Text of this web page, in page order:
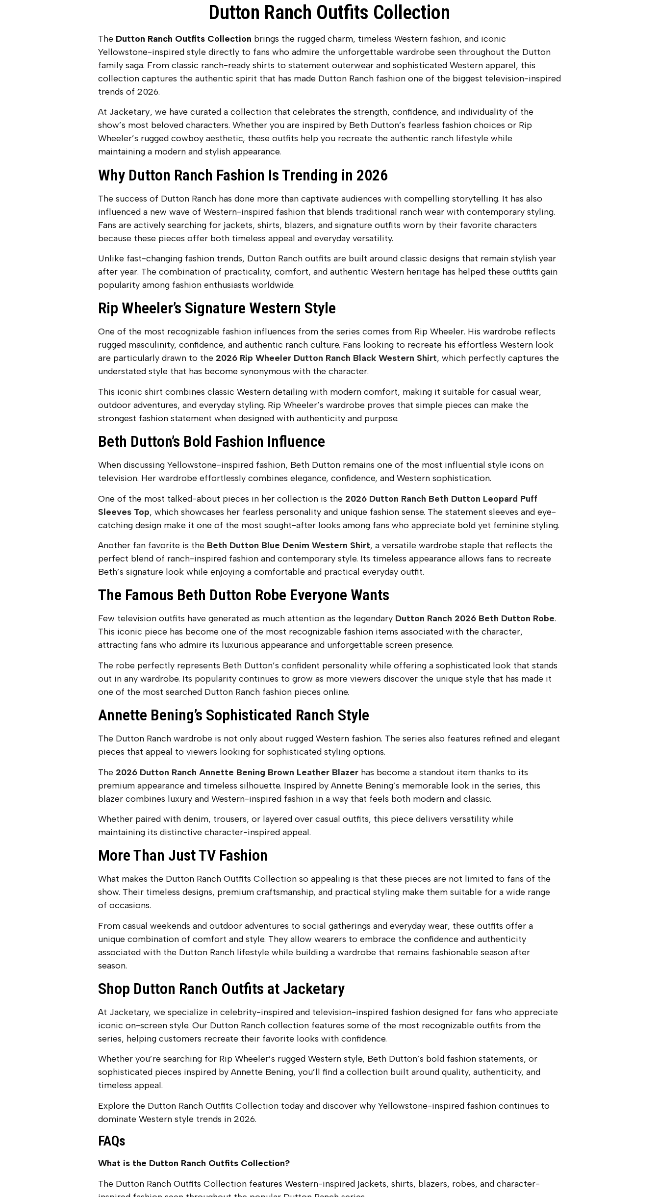
Dutton Ranch Outfits Collection
The Dutton Ranch Outfits Collection brings the rugged charm, timeless Western fashion, and iconic
Yellowstone-inspired style directly to fans who admire the unforgettable wardrobe seen throughout the Dutton
family saga. From classic ranch-ready shirts to statement outerwear and sophisticated Western apparel, this
collection captures the authentic spirit that has made Dutton Ranch fashion one of the biggest television-inspired
trends of 2026.
At Jacketary, we have curated a collection that celebrates the strength, confidence, and individuality of the
show’s most beloved characters. Whether you are inspired by Beth Dutton’s fearless fashion choices or Rip
Wheeler’s rugged cowboy aesthetic, these outfits help you recreate the authentic ranch lifestyle while
maintaining a modern and stylish appearance.
Why Dutton Ranch Fashion Is Trending in 2026
The success of Dutton Ranch has done more than captivate audiences with compelling storytelling. It has also
influenced a new wave of Western-inspired fashion that blends traditional ranch wear with contemporary styling.
Fans are actively searching for jackets, shirts, blazers, and signature outfits worn by their favorite characters
because these pieces offer both timeless appeal and everyday versatility.
Unlike fast-changing fashion trends, Dutton Ranch outfits are built around classic designs that remain stylish year
after year. The combination of practicality, comfort, and authentic Western heritage has helped these outfits gain
popularity among fashion enthusiasts worldwide.
Rip Wheeler’s Signature Western Style
One of the most recognizable fashion influences from the series comes from Rip Wheeler. His wardrobe reflects
rugged masculinity, confidence, and authentic ranch culture. Fans looking to recreate his effortless Western look
are particularly drawn to the 2026 Rip Wheeler Dutton Ranch Black Western Shirt, which perfectly captures the
understated style that has become synonymous with the character.
This iconic shirt combines classic Western detailing with modern comfort, making it suitable for casual wear,
outdoor adventures, and everyday styling. Rip Wheeler’s wardrobe proves that simple pieces can make the
strongest fashion statement when designed with authenticity and purpose.
Beth Dutton’s Bold Fashion Influence
When discussing Yellowstone-inspired fashion, Beth Dutton remains one of the most influential style icons on
television. Her wardrobe effortlessly combines elegance, confidence, and Western sophistication.
One of the most talked-about pieces in her collection is the 2026 Dutton Ranch Beth Dutton Leopard Puff
Sleeves Top, which showcases her fearless personality and unique fashion sense. The statement sleeves and eye-
catching design make it one of the most sought-after looks among fans who appreciate bold yet feminine styling.
Another fan favorite is the Beth Dutton Blue Denim Western Shirt, a versatile wardrobe staple that reflects the
perfect blend of ranch-inspired fashion and contemporary style. Its timeless appearance allows fans to recreate
Beth’s signature look while enjoying a comfortable and practical everyday outfit.
The Famous Beth Dutton Robe Everyone Wants
Few television outfits have generated as much attention as the legendary Dutton Ranch 2026 Beth Dutton Robe.
This iconic piece has become one of the most recognizable fashion items associated with the character,
attracting fans who admire its luxurious appearance and unforgettable screen presence.
The robe perfectly represents Beth Dutton’s confident personality while offering a sophisticated look that stands
out in any wardrobe. Its popularity continues to grow as more viewers discover the unique style that has made it
one of the most searched Dutton Ranch fashion pieces online.
Annette Bening’s Sophisticated Ranch Style
The Dutton Ranch wardrobe is not only about rugged Western fashion. The series also features refined and elegant
pieces that appeal to viewers looking for sophisticated styling options.
The 2026 Dutton Ranch Annette Bening Brown Leather Blazer has become a standout item thanks to its
premium appearance and timeless silhouette. Inspired by Annette Bening’s memorable look in the series, this
blazer combines luxury and Western-inspired fashion in a way that feels both modern and classic.
Whether paired with denim, trousers, or layered over casual outfits, this piece delivers versatility while
maintaining its distinctive character-inspired appeal.
More Than Just TV Fashion
What makes the Dutton Ranch Outfits Collection so appealing is that these pieces are not limited to fans of the
show. Their timeless designs, premium craftsmanship, and practical styling make them suitable for a wide range
of occasions.
From casual weekends and outdoor adventures to social gatherings and everyday wear, these outfits offer a
unique combination of comfort and style. They allow wearers to embrace the confidence and authenticity
associated with the Dutton Ranch lifestyle while building a wardrobe that remains fashionable season after
season.
Shop Dutton Ranch Outfits at Jacketary
At Jacketary, we specialize in celebrity-inspired and television-inspired fashion designed for fans who appreciate
iconic on-screen style. Our Dutton Ranch collection features some of the most recognizable outfits from the
series, helping customers recreate their favorite looks with confidence.
Whether you’re searching for Rip Wheeler’s rugged Western style, Beth Dutton’s bold fashion statements, or
sophisticated pieces inspired by Annette Bening, you’ll find a collection built around quality, authenticity, and
timeless appeal.
Explore the Dutton Ranch Outfits Collection today and discover why Yellowstone-inspired fashion continues to
dominate Western style trends in 2026.
FAQs
What is the Dutton Ranch Outfits Collection?
The Dutton Ranch Outfits Collection features Western-inspired jackets, shirts, blazers, robes, and character-